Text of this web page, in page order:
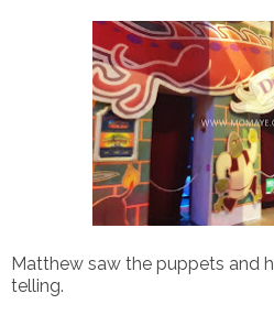
Matthew saw the puppets and h
telling.